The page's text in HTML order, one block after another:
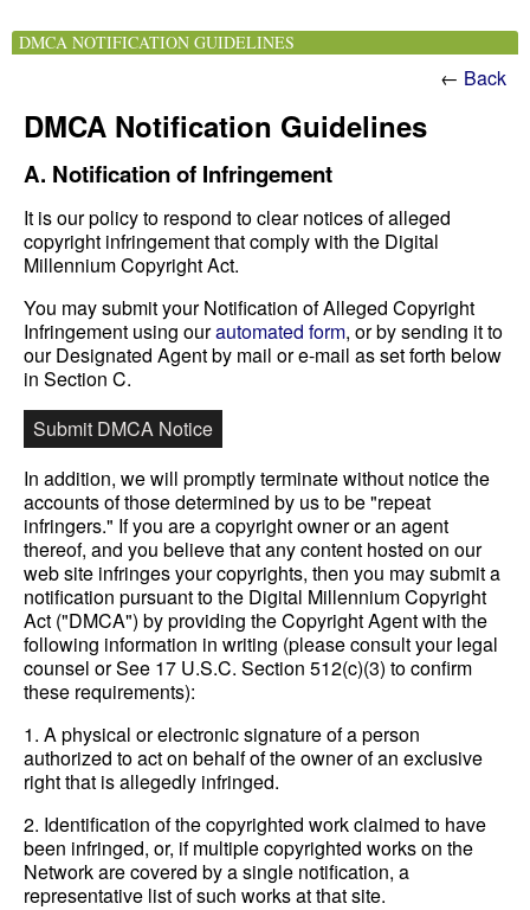
DMCA NOTIFICATION GUIDELINES
← Back
DMCA Notification Guidelines
A. Notification of Infringement
It is our policy to respond to clear notices of alleged
copyright infringement that comply with the Digital
Millennium Copyright Act.
You may submit your Notification of Alleged Copyright
Infringement using ourautomated form, or by sending it to
our Designated Agent by mail or e-mail as set forth below
in Section C.
Submit DMCA Notice
In addition, we will promptly terminate without notice the
accounts of those determined by us to be "repeat
infringers." If you are a copyright owner or an agent
thereof, and you believe that any content hosted on our
web site infringes your copyrights, then you may submit a
notification pursuant to the Digital Millennium Copyright
Act ("DMCA") by providing the Copyright Agent with the
following information in writing (please consult your legal
counsel or See 17 U.S.C. Section 512(c)(3) to confirm
these requirements):
1. A physical or electronic signature of a person
authorized to act on behalf of the owner of an exclusive
right that is allegedly infringed.
2. Identification of the copyrighted work claimed to have
been infringed, or, if multiple copyrighted works on the
Network are covered by a single notification, a
representative list of such works at that site.